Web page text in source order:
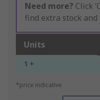
Need more? Click
find extra stock and
Units
1 +
*price indicative